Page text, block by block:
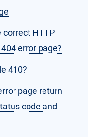
correct HTTP
error page?
410?
page return
code and